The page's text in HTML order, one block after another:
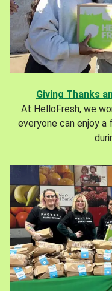
Giving Thanks
At HelloFresh, we
everyone can enjoy